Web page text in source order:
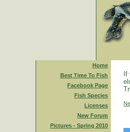
Home
Best Time To Fish
Facebook Page
Fish Species
Licenses
New Forum
Pictures - Spring 2010